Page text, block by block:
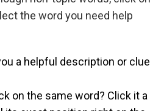
the word you need help
a helpful description or clue
on the same word? Click it a